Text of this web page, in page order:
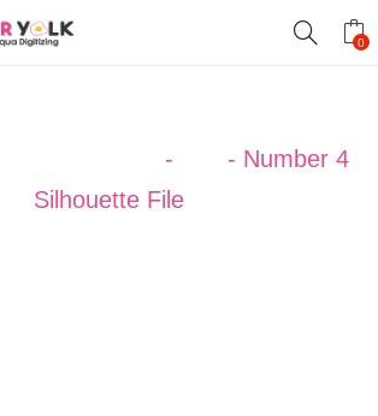
0
- - Number 4
Silhouette File